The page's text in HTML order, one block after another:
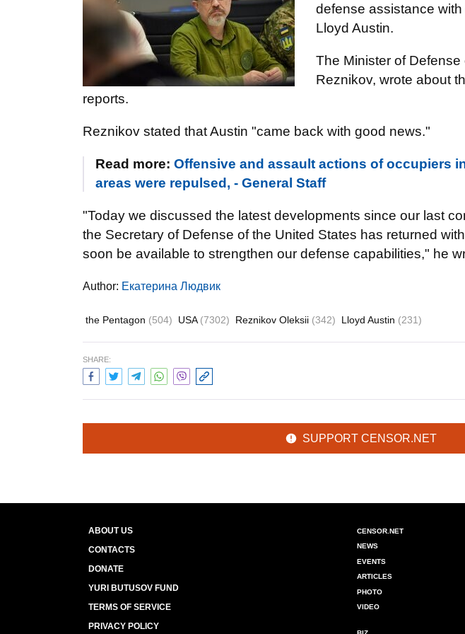
defense assistance
Lloyd Austin.
The Minister of
Reznikov, wrote about
reports.
Reznikov stated that Austin "came back with good news."
Read more: Offensive and assault actions of occupiers
areas were repulsed, - General Staff
"Today we discussed the latest developments since our last
the Secretary of Defense of the United States has returned
soon be available to strengthen our defense capabilities," he
Author: Екатерина Людвик
the Pentagon (504) USA (7302) Reznikov Oleksii (342) Lloyd Austin (231)
SHARE:
SUPPORT CENSOR.NET
ABOUT US
CONTACTS
DONATE
YURI BUTUSOV FUND
TERMS OF SERVICE
PRIVACY POLICY
CENSOR.NET
NEWS
EVENTS
ARTICLES
PHOTO
VIDEO